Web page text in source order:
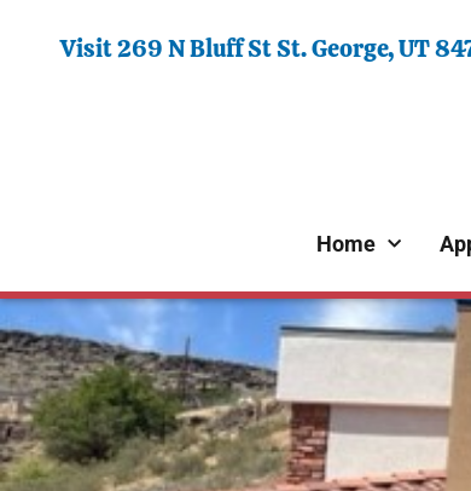
Visit 269 N Bluff St St. George, UT
Home